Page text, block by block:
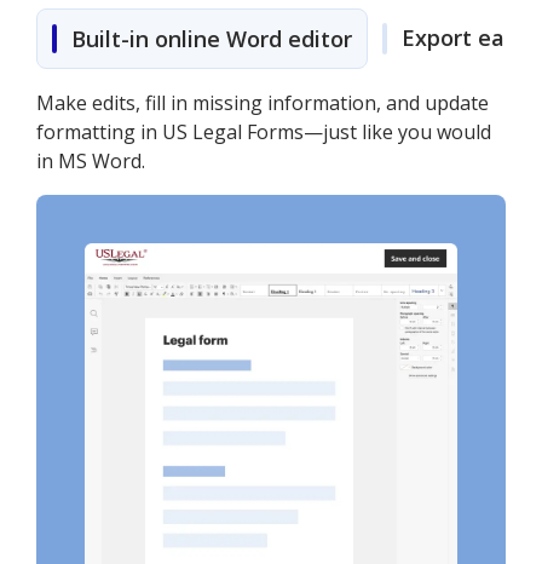
Built-in online Word editor Export easily
Make edits, fill in missing information, and update
formatting in US Legal Forms—just like you would
in MS Word.